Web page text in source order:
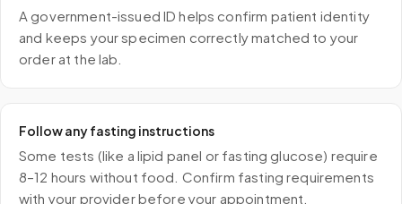
A government-issued ID helps confirm patient identity
and keeps your specimen correctly matched to your
order at the lab.
Follow any fasting instructions
Some tests (like a lipid panel or fasting glucose) require
8–12 hours without food. Confirm fasting requirements
with your provider before your appointment.